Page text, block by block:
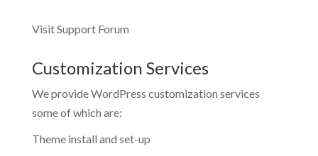
Visit Support Forum
Customization Services
We provide WordPress customization services
some of which are:
Theme install and set-up